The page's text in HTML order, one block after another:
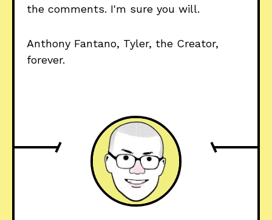
the comments. I'm sure you will.
Anthony Fantano, Tyler, the Creator,
forever.